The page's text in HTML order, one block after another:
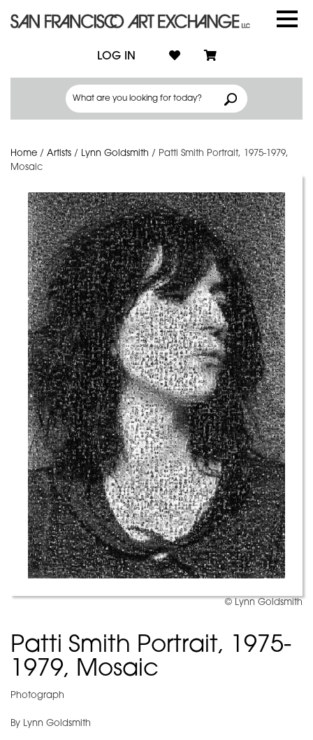
LOG IN
Home / Artists / Lynn Goldsmith / Patti Smith Portrait, 1975-1979,
Mosaic
© Lynn Goldsmith
Patti Smith Portrait, 1975-
1979, Mosaic
Photograph
By Lynn Goldsmith